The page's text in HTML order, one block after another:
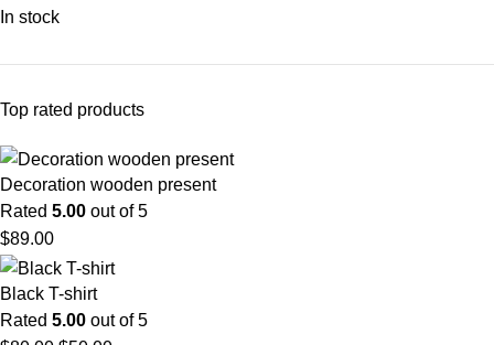
In stock
Top rated products
Decoration wooden present
Rated 5.00 out of 5
$89.00
Black T-shirt
Rated 5.00 out of 5